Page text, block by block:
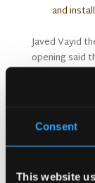
Consent
This website
Javed Vayid
opening said
would be
that has
and finalized
within budget
Vayid to his